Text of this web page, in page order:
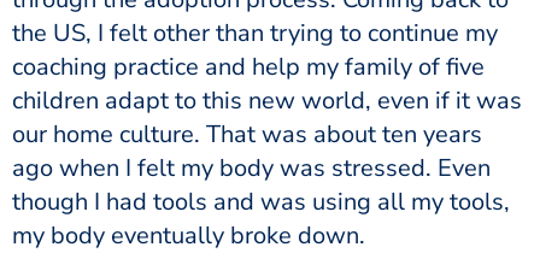
the US, I felt other than trying to continue my
coaching practice and help my family of five
children adapt to this new world, even if it was
our home culture. That was about ten years
ago when I felt my body was stressed. Even
though I had tools and was using all my tools,
my body eventually broke down.